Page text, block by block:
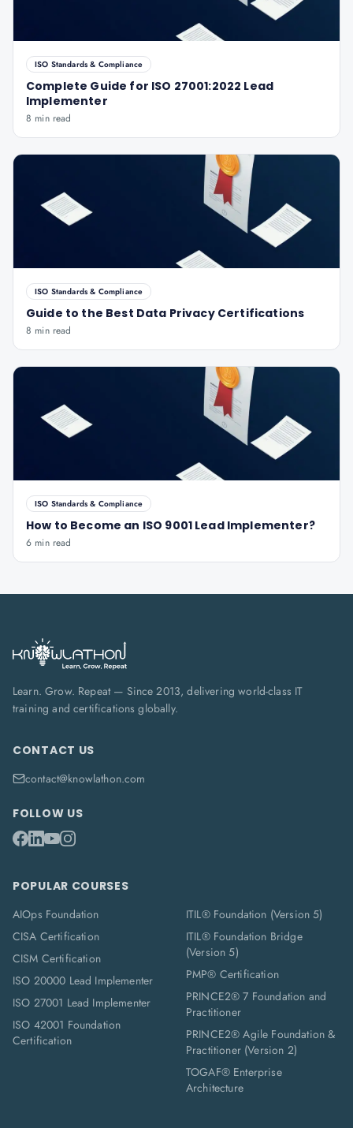
ISO Standards & Compliance
Complete Guide for ISO 27001:2022 Lead
Implementer
8 min read
ISO Standards & Compliance
Guide to the Best Data Privacy Certifications
8 min read
ISO Standards & Compliance
How to Become an ISO 9001 Lead Implementer?
6 min read
Learn. Grow. Repeat — Since 2013, delivering world-class IT
training and certifications globally.
CONTACT US
contact@knowlathon.com
FOLLOW US
POPULAR COURSES
AIOps Foundation
CISA Certification
CISM Certification
ISO 20000 Lead Implementer
ISO 27001 Lead Implementer
ISO 42001 Foundation
Certification
ITIL® Foundation (Version 5)
ITIL® Foundation Bridge
(Version 5)
PMP® Certification
PRINCE2® 7 Foundation and
Practitioner
PRINCE2® Agile Foundation &
Practitioner (Version 2)
TOGAF® Enterprise
Architecture